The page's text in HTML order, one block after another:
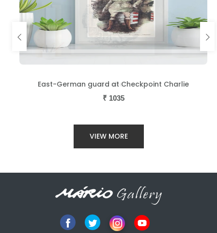
East-German guard at Checkpoint Charlie
₹ 1035
VIEW MORE